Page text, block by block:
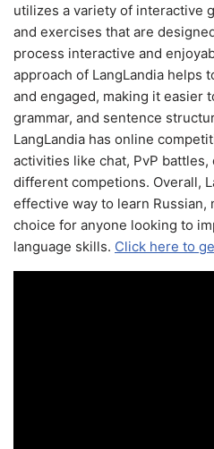
utilizes a variety of interactive
and exercises that are
process interactive and
approach of LangLandia helps
and engaged, making it easier
grammar, and sentence
LangLandia has online
activities like chat, PvP
different competions. Overall,
effective way to learn Russian,
choice for anyone looking to
language skills. Click here to